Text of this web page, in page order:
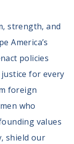
strength, and
America’s
policies
for every
foreign
who
values
shield our